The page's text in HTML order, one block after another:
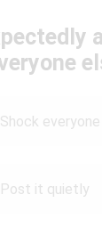
Shock
Post it quietly